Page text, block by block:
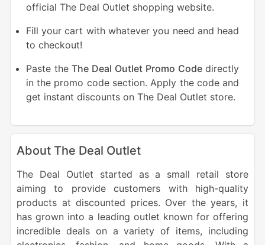
official The Deal Outlet shopping website.
Fill your cart with whatever you need and head
to checkout!
Paste theThe Deal Outlet Promo Codedirectly
in the promo code section. Apply the code and
get instant discounts on The Deal Outlet store.
About The Deal Outlet
The Deal Outlet started as a small retail store
aiming to provide customers with high-quality
products at discounted prices. Over the years, it
has grown into a leading outlet known for offering
incredible deals on a variety of items, including